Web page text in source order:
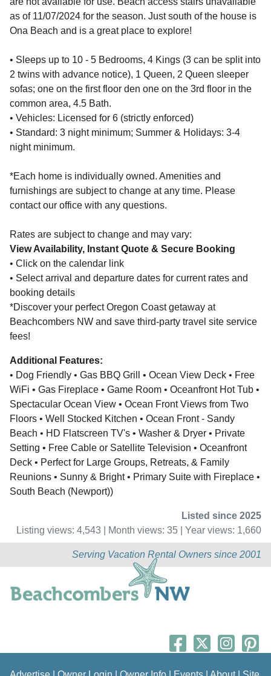
as of 11/07/2024 for the season. Just south of the house is
Ona Beach and is a great place to explore!
• Sleeps up to 10 - 5 Bedrooms, 4 Kings (3 can be split into
2 twins with advance notice), 1 Queen, 2 Queen sleeper
sofas; one on the first floor den one on the 3rd floor in the
common area, 4.5 Bath.
• Vehicles: Licensed for 6 (strictly enforced)
• Standard: 3 night minimum; Summer & Holidays: 3-4
night minimum.
*Each home is individually owned. Amenities and
furnishings are subject to change at any time. Please
contact our office with any questions.
Rates are subject to change and may vary:
View Availability, Instant Quote & Secure Booking
• Click on the calendar link
• Select arrival and departure dates for current rates and
booking details
*Discover your perfect Oregon Coast getaway at
Beachcombers NW and save third-party travel site service
fees!
Additional Features:
• Dog Friendly • Gas BBQ Grill • Ocean View Deck • Free
WiFi • Gas Fireplace • Game Room • Oceanfront Hot Tub •
Spectacular Ocean View • Ocean Front Views from Two
Floors • Well Stocked Kitchen • Ocean Front - Sandy
Beach • HD Flatscreen TV's • Washer & Dryer • Private
Setting • Free Cable or Satellite Television • Oceanfront
Deck • Perfect for Large Groups, Retreats, & Family
Reunions • Sunny & Bright • Primary Suite with Fireplace •
South Beach (Newport))
Listed since 2025
Listing views: 4,543 | Month views: 35 | Year views: 1,660
Serving Vacation Rental Owners since 2001